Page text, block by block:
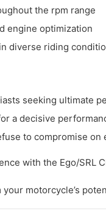
the rpm range
engine optimization
diverse riding
seeking ultimate
a decisive
to compromise on
with the Ego/
motorcycle’s